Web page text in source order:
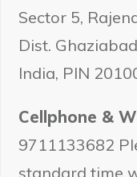
Sector 5,
Dist.
India, PIN
Cellphone &
9711133682
standard time